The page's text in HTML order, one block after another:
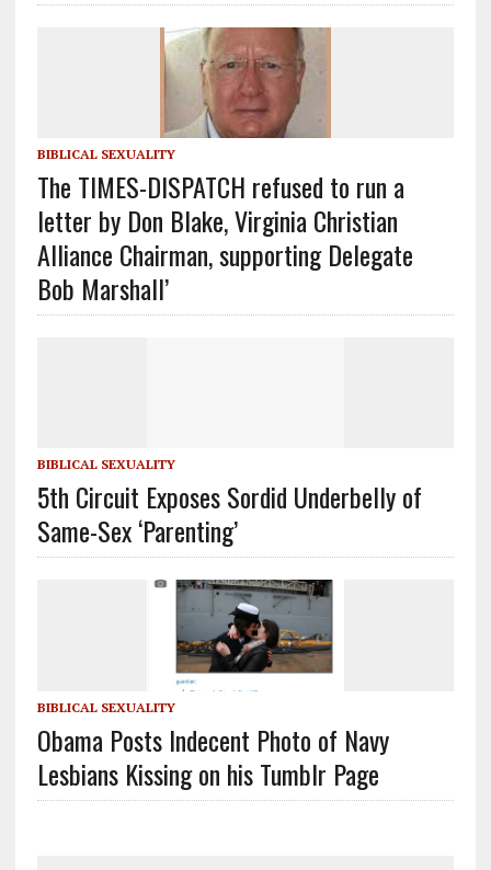
BIBLICAL SEXUALITY
The TIMES-DISPATCH refused to run a
letter by Don Blake, Virginia Christian
Alliance Chairman, supporting Delegate
Bob Marshall’
BIBLICAL SEXUALITY
5th Circuit Exposes Sordid Underbelly of
Same-Sex ‘Parenting’
BIBLICAL SEXUALITY
Obama Posts Indecent Photo of Navy
Lesbians Kissing on his Tumblr Page